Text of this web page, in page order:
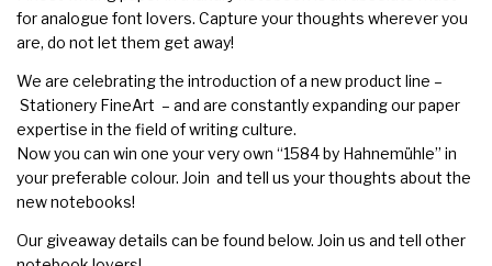
for analogue font lovers. Capture your thoughts wherever you
are, do not let them get away!
We are celebrating the introduction of a new product line –
Stationery FineArt – and are constantly expanding our paper
expertise in the field of writing culture.
Now you can win one your very own “1584 by Hahnemühle” in
your preferable colour. Join and tell us your thoughts about the
new notebooks!
Our giveaway details can be found below. Join us and tell other